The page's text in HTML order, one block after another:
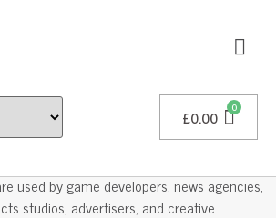
£0.00
3D Models
used by game developers, news agencies,
studios, advertisers, and creative